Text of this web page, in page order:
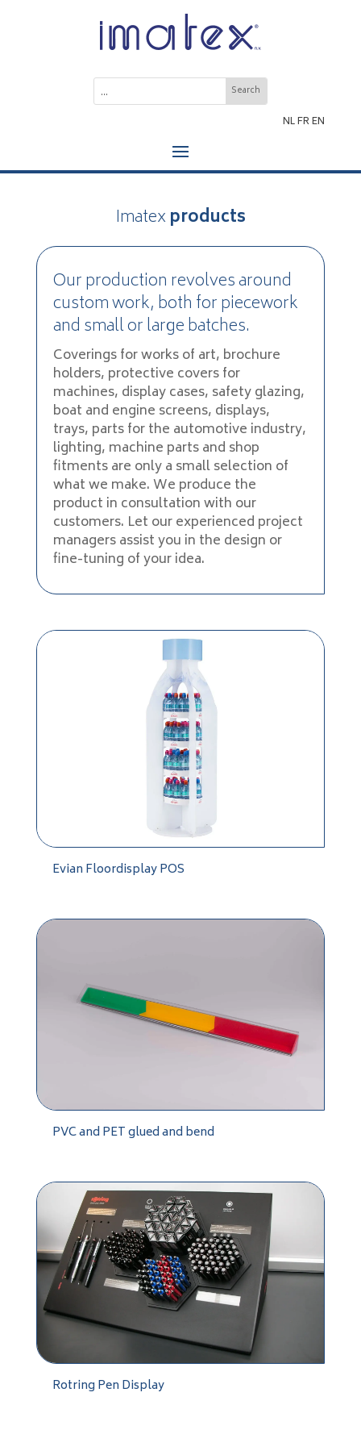
NLFREN
Imatex products
Our production revolves around
custom work, both for piecework
and small or large batches.
Coverings for works of art, brochure
holders, protective covers for
machines, display cases, safety glazing,
boat and engine screens, displays,
trays, parts for the automotive industry,
lighting, machine parts and shop
fitments are only a small selection of
what we make. We produce the
product in consultation with our
customers. Let our experienced project
managers assist you in the design or
fine-tuning of your idea.
Evian Floordisplay POS
PVC and PET glued and bend
Rotring Pen Display